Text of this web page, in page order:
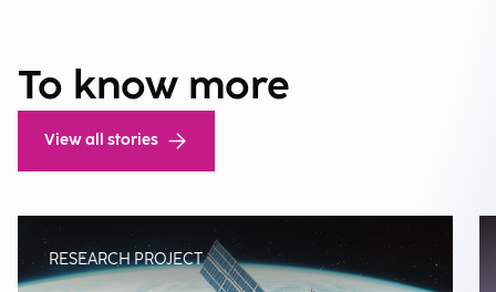
To know more
View all stories
RESEARCH PROJECT